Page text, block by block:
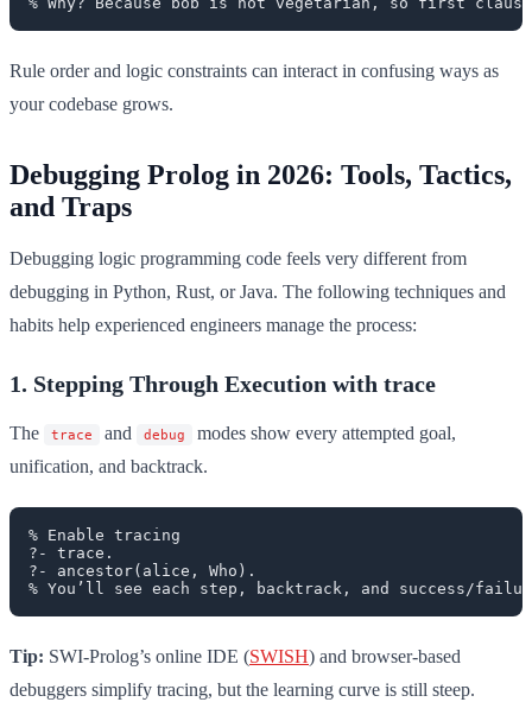
Rule order and logic constraints can interact in confusing ways as
your codebase grows.
Debugging Prolog in 2026: Tools, Tactics,
and Traps
Debugging logic programming code feels very different from
debugging in Python, Rust, or Java. The following techniques and
habits help experienced engineers manage the process:
1. Stepping Through Execution with trace
The trace and debug
modes show every attempted goal,
unification, and backtrack.
% Enable tracing
?- trace.
?- ancestor(alice, Who).
Tip: SWI-Prolog’s online IDE (SWISH) and browser-based
debuggers simplify tracing, but the learning curve is still steep.